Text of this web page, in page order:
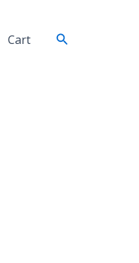
Cart Search